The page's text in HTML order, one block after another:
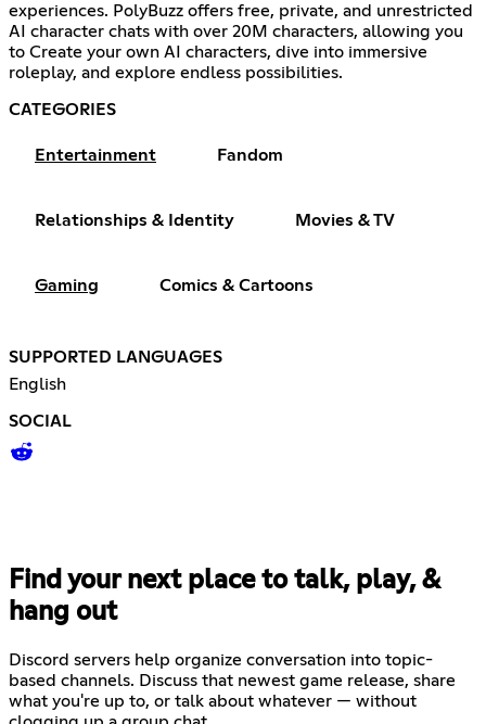
experiences. PolyBuzz offers free, private, and unrestricted
AI character chats with over 20M characters, allowing you
to Create your own AI characters, dive into immersive
roleplay, and explore endless possibilities.
CATEGORIES
Entertainment Fandom
Relationships & Identity Movies & TV
Gaming Comics & Cartoons
SUPPORTED LANGUAGES
English
SOCIAL
Find your next place to talk, play, &
hang out
Discord servers help organize conversation into topic-
based channels. Discuss that newest game release, share
what you're up to, or talk about whatever — without